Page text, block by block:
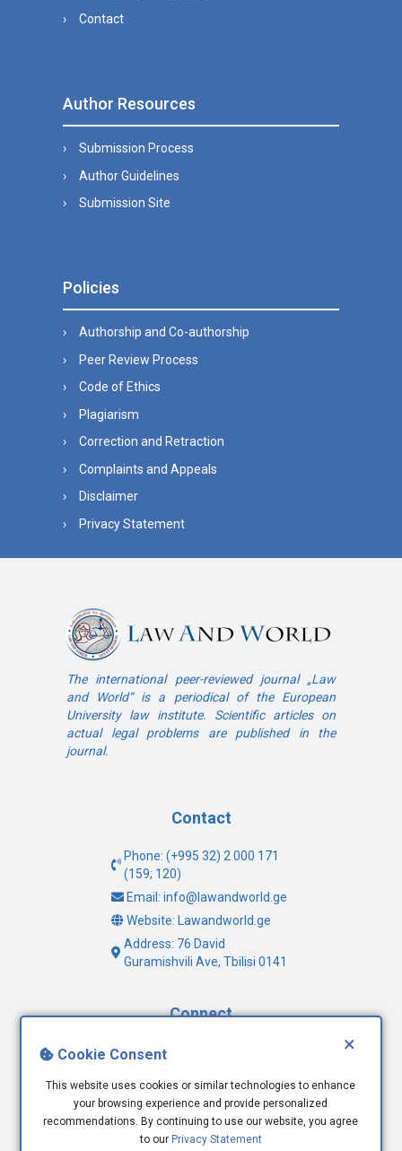
×
Cookie Consent
This website uses cookies or similar technologies to enhance
your browsing experience and provide personalized
recommendations. By continuing to use our website, you agree
to our Privacy Statement
Contact
Author Resources
Submission Process
Author Guidelines
Submission Site
Policies
Authorship and Co-authorship
Peer Review Process
Code of Ethics
Plagiarism
Correction and Retraction
Complaints and Appeals
Disclaimer
Privacy Statement
The international peer-reviewed journal „Law
and World“ is a periodical of the European
University law institute. Scientific articles on
actual legal problems are published in the
journal.
Contact
Phone: (+995 32) 2 000 171
(159; 120)
Email: info@lawandworld.ge
Website: Lawandworld.ge
Address: 76 David
Guramishvili Ave, Tbilisi 0141
Connect
Youtube
LinkedIn